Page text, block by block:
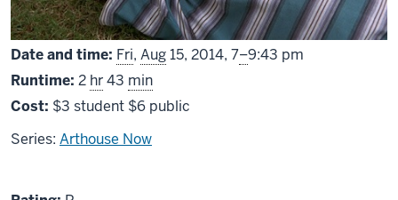
Date and time: Fri, Aug15, 2014, From
7–9:43 pm
Runtime: 2 hr43 min
Cost: $3 student $6 public
Series: Arthouse Now